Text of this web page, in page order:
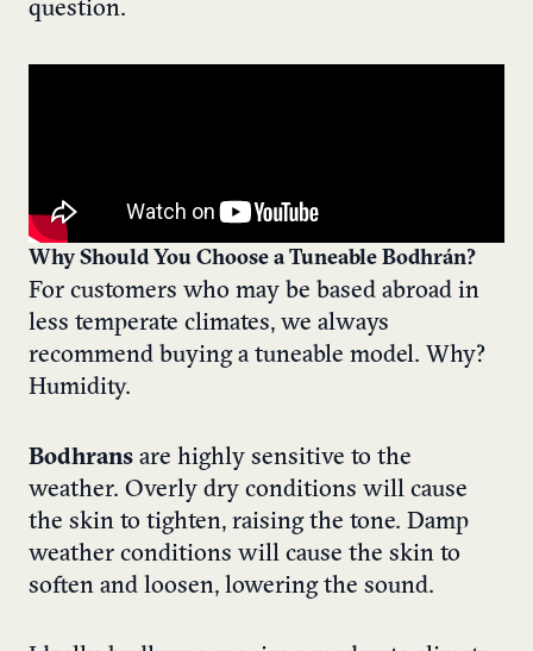
question.
Why Should You Choose a Tuneable Bodhrán?
For customers who may be based abroad in
less temperate climates, we always
recommend buying a tuneable model. Why?
Humidity.
Bodhrans are highly sensitive to the
weather. Overly dry conditions will cause
the skin to tighten, raising the tone. Damp
weather conditions will cause the skin to
soften and loosen, lowering the sound.